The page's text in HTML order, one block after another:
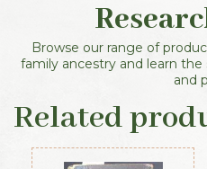
Browse our range of
family ancestry and learn
and
Related